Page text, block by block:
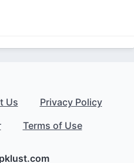
Us
Privacy Policy
Terms of Use